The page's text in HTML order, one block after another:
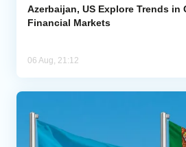
Azerbaijan, US Explore Trends in
Financial Markets
06 Aug, 21:12